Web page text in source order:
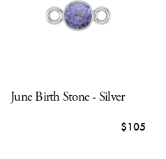
June Birth Stone - Silver
$105